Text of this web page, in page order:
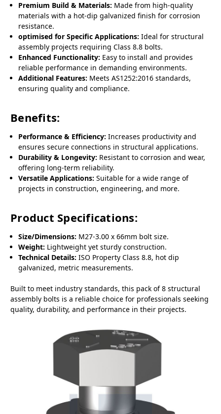
Premium Build & Materials: Made from high-quality
materials with a hot-dip galvanized finish for corrosion
resistance.
optimised for Specific Applications: Ideal for structural
assembly projects requiring Class 8.8 bolts.
Enhanced Functionality: Easy to install and provides
reliable performance in demanding environments.
Additional Features: Meets AS1252:2016 standards,
ensuring quality and compliance.
Benefits:
Performance & Efficiency: Increases productivity and
ensures secure connections in structural applications.
Durability & Longevity: Resistant to corrosion and wear,
offering long-term reliability.
Versatile Applications: Suitable for a wide range of
projects in construction, engineering, and more.
Product Specifications:
Size/Dimensions: M27-3.00 x 66mm bolt size.
Weight: Lightweight yet sturdy construction.
Technical Details: ISO Property Class 8.8, hot dip
galvanized, metric measurements.
Built to meet industry standards, this pack of 8 structural
assembly bolts is a reliable choice for professionals seeking
quality, durability, and performance in their projects.